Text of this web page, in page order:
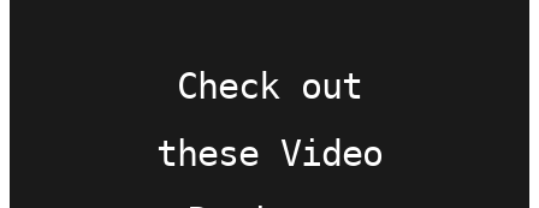
Check out
these Video